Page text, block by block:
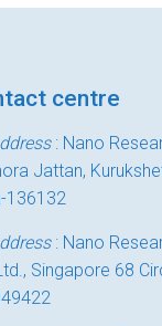
centre
: Nano
Jattan,
136132
: Nano
Singapore 68